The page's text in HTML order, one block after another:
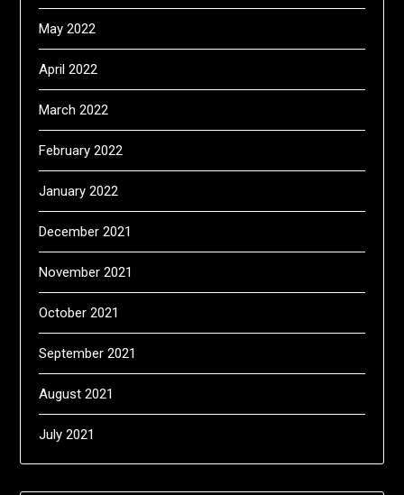
May 2022
April 2022
March 2022
February 2022
January 2022
December 2021
November 2021
October 2021
September 2021
August 2021
July 2021